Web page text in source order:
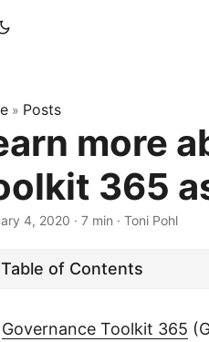
» Posts
more
365
4, 2020 · 7 min · Toni Pohl
Table of Contents
Governance Toolkit 365